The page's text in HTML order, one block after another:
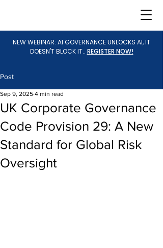
NEW WEBINAR: AI GOVERNANCE UNLOCKS AI, IT
DOESN'T BLOCK IT.. REGISTER NOW!
Post
UK Corporate Governance
Code Provision 29: A New
Standard for Global Risk
Oversight
Sep 9, 2025 4 min read